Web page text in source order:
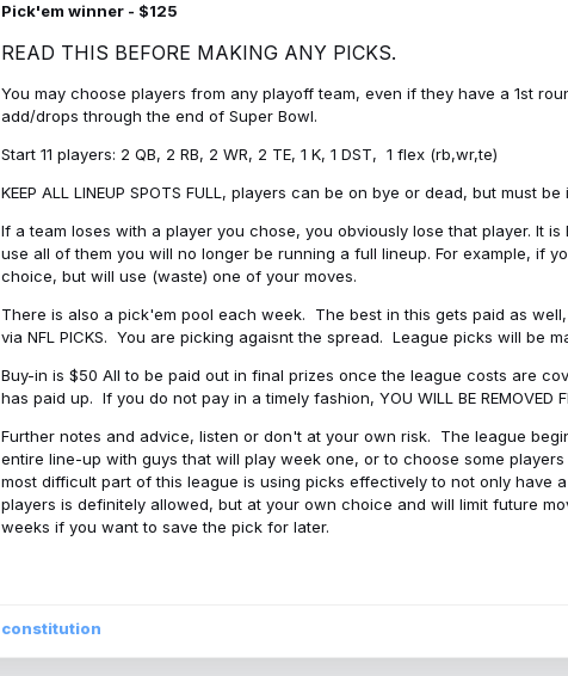
Pick'em winner - $125
READ THIS BEFORE MAKING ANY PICKS.
You may choose players from any playoff team, even if they have a 1st
add/drops through the end of Super Bowl.
Start 11 players: 2 QB, 2 RB, 2 WR, 2 TE, 1 K, 1 DST, 1 flex (rb,wr,te)
KEEP ALL LINEUP SPOTS FULL, players can be on bye or dead, but
If a team loses with a player you chose, you obviously lose that player. It
use all of them you will no longer be running a full lineup. For example, if
choice, but will use (waste) one of your moves.
There is also a pick'em pool each week. The best in this gets paid as
via NFL PICKS. You are picking agaisnt the spread. League picks will be
Buy-in is $50 All to be paid out in final prizes once the league costs are
has paid up. If you do not pay in a timely fashion, YOU WILL BE REMOVED
Further notes and advice, listen or don't at your own risk. The league
entire line-up with guys that will play week one, or to choose some
most difficult part of this league is using picks effectively to not only have
players is definitely allowed, but at your own choice and will limit future
weeks if you want to save the pick for later.
constitution